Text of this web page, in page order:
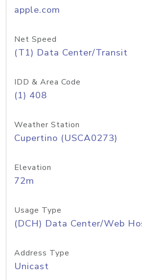
apple.com
Net Speed
(T1) Data Center/Transit
IDD & Area Code
(1) 408
Weather Station
Cupertino (USCA0273)
Elevation
72m
Usage Type
(DCH) Data Center/Web
Address Type
Unicast